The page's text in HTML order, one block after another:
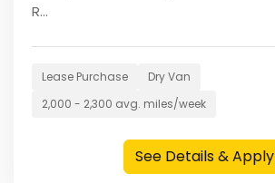
R...
Lease Purchase
Dry Van
2,000 - 2,300 avg. miles/week
See Details & Apply